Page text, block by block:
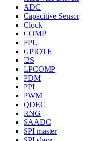
ADC
Capacitive Sensor
Clock
COMP
FPU
GPIOTE
I2S
LPCOMP
PDM
PPI
PWM
QDEC
RNG
SAADC
SPI master